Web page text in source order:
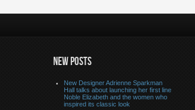
NEW POSTS
New Designer Adrienne Sparkman
Hall talks about launching her first line
Noble Elizabeth and the women who
inspired its classic look